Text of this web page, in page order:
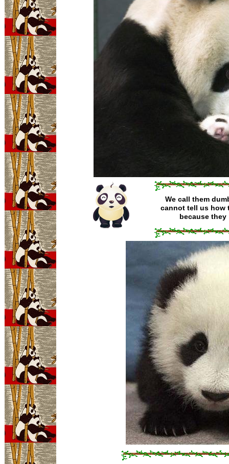
We call them
cannot tell us how
because